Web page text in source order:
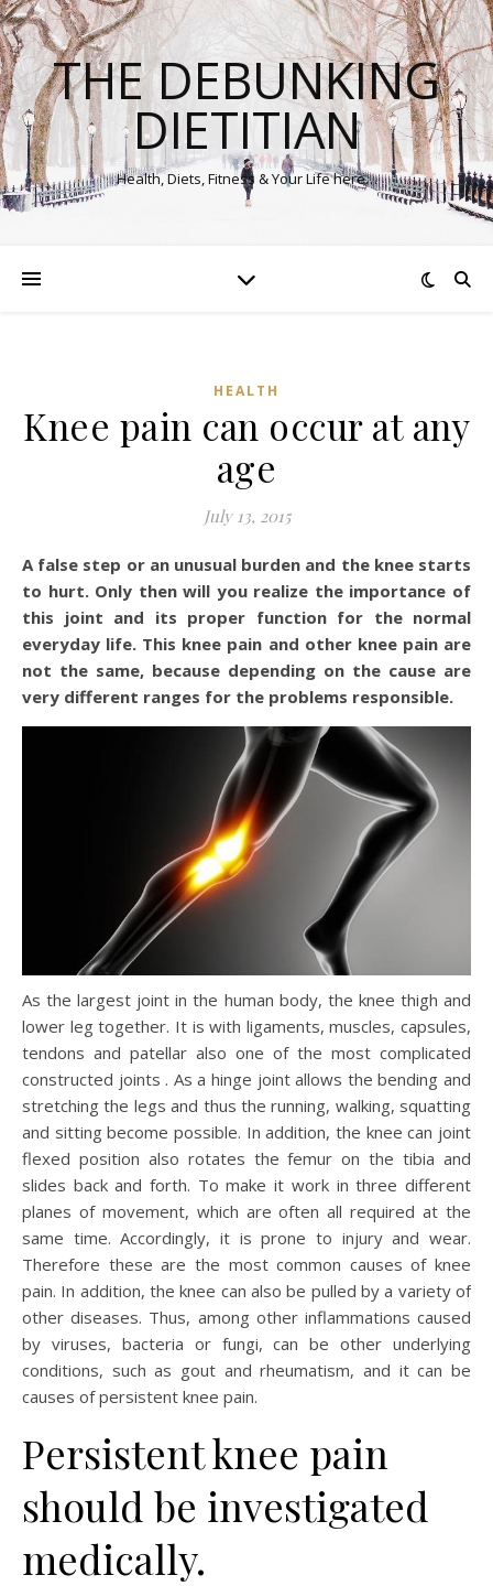
THE DEBUNKING
DIETITIAN
Health, Diets, Fitness & Your Life here…
HEALTH
Knee pain can occur at any
age
July 13, 2015
A false step or an unusual burden and the knee starts
to hurt. Only then will you realize the importance of
this joint and its proper function for the normal
everyday life. This knee pain and other knee pain are
not the same, because depending on the cause are
very different ranges for the problems responsible.
As the largest joint in the human body, the knee thigh and
lower leg together. It is with ligaments, muscles, capsules,
tendons and patellar also one of the most complicated
constructed joints . As a hinge joint allows the bending and
stretching the legs and thus the running, walking, squatting
and sitting become possible. In addition, the knee can joint
flexed position also rotates the femur on the tibia and
slides back and forth. To make it work in three different
planes of movement, which are often all required at the
same time. Accordingly, it is prone to injury and wear.
Therefore these are the most common causes of knee
pain. In addition, the knee can also be pulled by a variety of
other diseases. Thus, among other inflammations caused
by viruses, bacteria or fungi, can be other underlying
conditions, such as gout and rheumatism, and it can be
causes of persistent knee pain.
Persistent knee pain
should be investigated
medically.